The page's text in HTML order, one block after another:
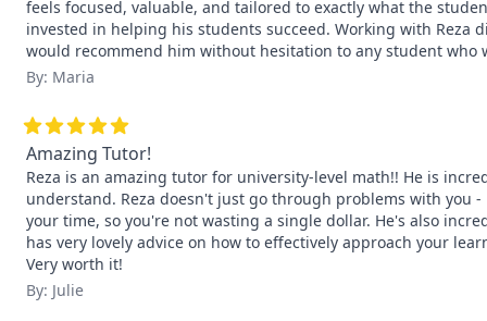
feels focused, valuable, and tailored to exactly what the
invested in helping his students succeed. Working with
would recommend him without hesitation to any student
By: Maria
Amazing Tutor!
Reza is an amazing tutor for university-level math!! He is
understand. Reza doesn't just go through problems with you
your time, so you're not wasting a single dollar. He's also
has very lovely advice on how to effectively approach your
Very worth it!
By: Julie